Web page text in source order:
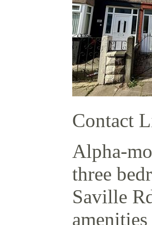
Contact
Alpha-
three
Saville